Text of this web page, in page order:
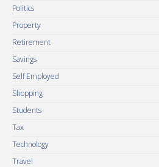
Politics
Property
Retirement
Savings
Self Employed
Shopping
Students
Tax
Technology
Travel